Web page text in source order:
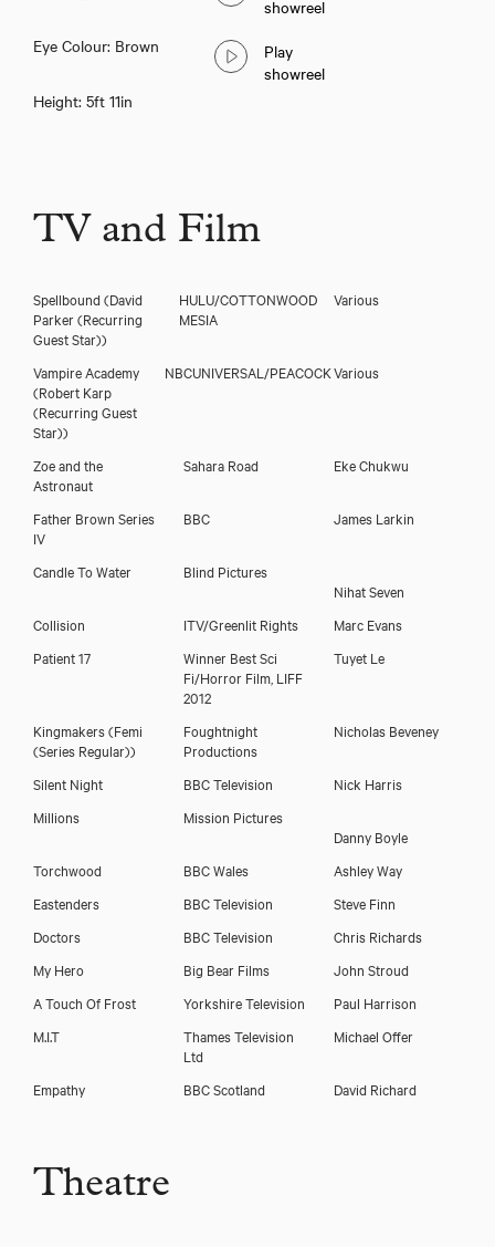
Eye Colour: Brown
Height: 5ft 11in
showreel
Play
showreel
TV and Film
Spellbound (David
Parker (Recurring
Guest Star))
HULU/COTTONWOOD
MESIA
Various
Vampire Academy
(Robert Karp
(Recurring Guest
Star))
NBCUNIVERSAL/PEACOCKVarious
Zoe and the
Astronaut
Sahara Road Eke Chukwu
Father Brown Series
IV
BBC James Larkin
Candle To Water
Blind Pictures
Nihat Seven
Collision
ITV/Greenlit Rights
Marc Evans
Patient 17
Winner Best Sci
Fi/Horror Film, LIFF
2012
Tuyet Le
Kingmakers(Femi
(Series Regular))
Foughtnight
Productions
Nicholas Beveney
Silent Night BBC Television
Nick Harris
Millions
Mission Pictures
Danny Boyle
Torchwood
BBC Wales
Ashley Way
Eastenders
BBC Television
Steve Finn
Doctors
BBC Television
Chris Richards
My Hero
Big Bear Films
John Stroud
A Touch Of Frost
Yorkshire Television
Paul Harrison
M.I.T
Thames Television
Ltd
Michael Offer
Empathy BBC Scotland David Richard
Theatre
Cornelius Macarthy
Download showreel